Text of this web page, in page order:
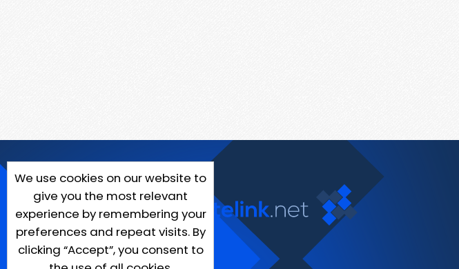
We use cookies on our website to
give you the most relevant
experience by remembering your
preferences and repeat visits. By
clicking “Accept”, you consent to